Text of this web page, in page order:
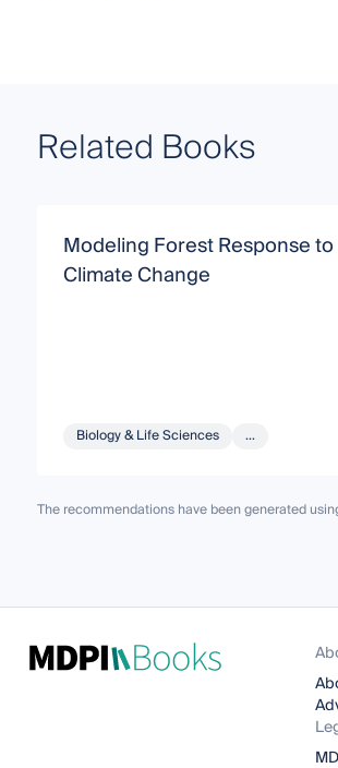
Related Books
Modeling Forest Response to
Climate Change
Biology & Life Sciences ...
The recommendations have been generated